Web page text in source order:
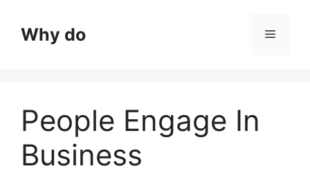
contentWhy do Menu
People Engage In
Business